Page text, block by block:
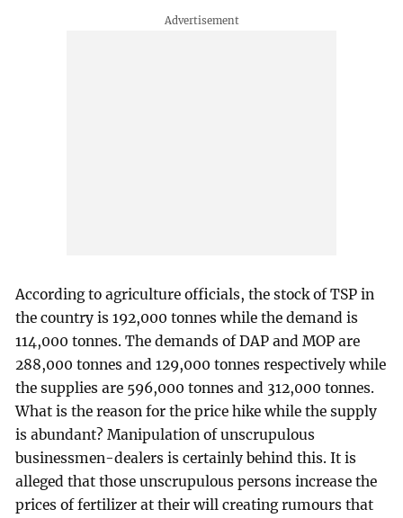
According to agriculture officials, the stock of TSP in
the country is 192,000 tonnes while the demand is
114,000 tonnes. The demands of DAP and MOP are
288,000 tonnes and 129,000 tonnes respectively while
the supplies are 596,000 tonnes and 312,000 tonnes.
What is the reason for the price hike while the supply
is abundant? Manipulation of unscrupulous
businessmen-dealers is certainly behind this. It is
alleged that those unscrupulous persons increase the
prices of fertilizer at their will creating rumours that